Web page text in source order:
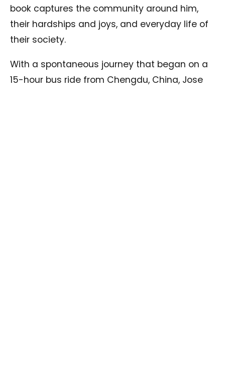
book captures the community around him,
their hardships and joys, and everyday life of
their society.
With a spontaneous journey that began on a
15-hour bus ride from Chengdu, China, Jose